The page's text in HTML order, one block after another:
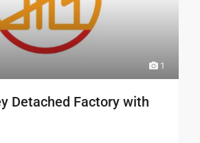
1
Detached Factory with